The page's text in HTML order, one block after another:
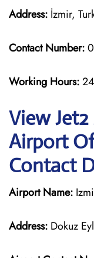
Address: İzmir,
Contact Number:
Working Hours:
View
Airport
Contact
Airport Name:
Address: Dokuz